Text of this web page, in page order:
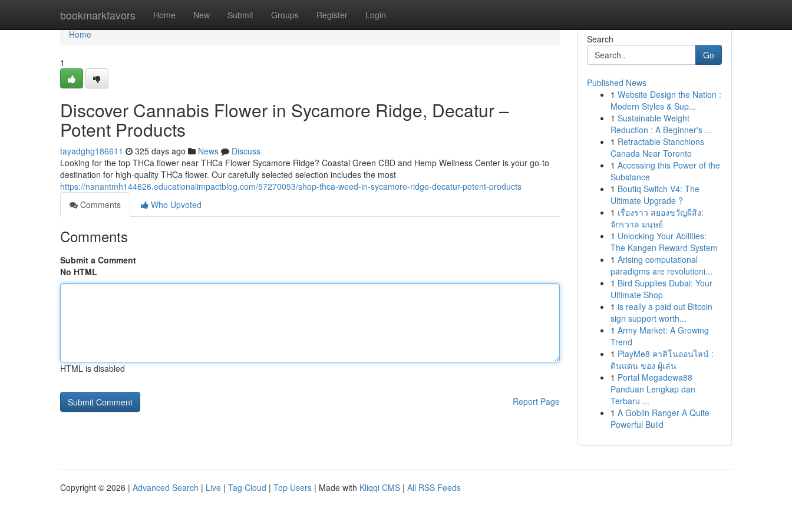
bookmarkfavors Home New Submit Groups Register Login
Home
Home
1
Discover Cannabis Flower in Sycamore Ridge, Decatur –
Potent Products
tayadghg186611 325 days ago News
Discuss
Looking for the top THCa flower near THCa Flower Sycamore Ridge? Coastal Green CBD and Hemp Wellness Center is your go-to
destination for high-quality THCa flower. Our carefully selected selection includes the most
https://nanantmh144626.educationalimpactblog.com/57270053/shop-thca-weed-in-sycamore-ridge-decatur-potent-products
Comments
Who Upvoted
Comments
Submit a Comment
No HTML
HTML is disabled
Report Page
Search
Go
Published News
1 Website Design the Nation :
Modern Styles & Sup...
1 Sustainable Weight
Reduction : A Beginner's ...
1 Retractable Stanchions
Canada Near Toronto
1 Accessing this Power of the
Substance
1 Boutiq Switch V4: The
Ultimate Upgrade ?
1 เรื่องราว สยองขวัญผีสิง:
จักรวาล มนุษย์
1 Unlocking Your Abilities:
The Kangen Reward System
1 Arising computational
paradigms are revolutioni...
1 Bird Supplies Dubai: Your
Ultimate Shop
1 is really a paid out Bitcoin
sign support worth...
1 Army Market: A Growing
Trend
1 PlayMe8 คาสิโนออนไลน์ :
ดินแดน ของ ผู้เล่น
1 Portal Megadewa88
Panduan Lengkap dan
Terbaru ...
1 A Goblin Ranger A Quite
Powerful Build
Copyright © 2026 | Advanced Search | Live | Tag Cloud | Top Users | Made with Kliqqi CMS | All RSS Feeds